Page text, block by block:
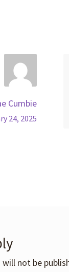
Cumbie
24, 2025
not be